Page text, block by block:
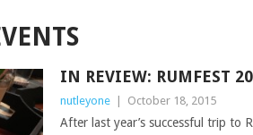
IN REVIEW: RUMFEST
nutleyone October 18, 2015
After last year’s successful trip to